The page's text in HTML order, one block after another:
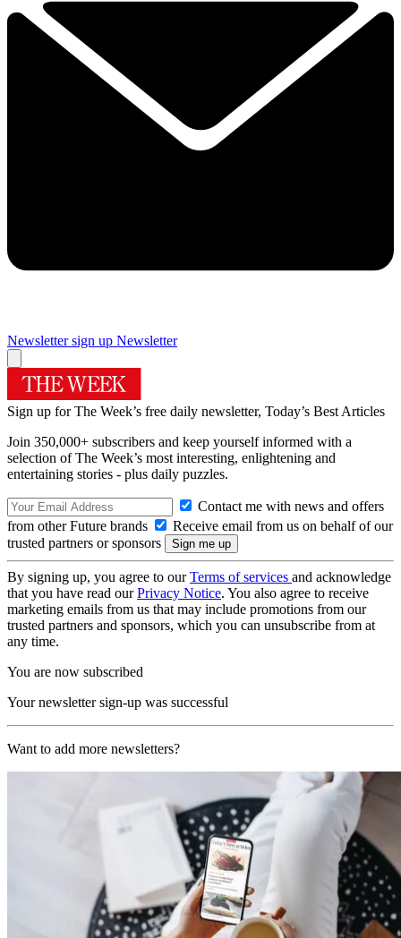
Newsletter sign up Newsletter
Sign up for The Week’s free daily newsletter, Today’s Best Articles
Join 350,000+ subscribers and keep yourself informed with a
selection of The Week’s most interesting, enlightening and
entertaining stories - plus daily puzzles.
Contact me with news and offers
from other Future brands
Receive email from us on behalf of our
trusted partners or sponsors
By signing up, you agree to ourTerms of services and acknowledge
that you have read ourPrivacy Notice. You also agree to receive
marketing emails from us that may include promotions from our
trusted partners and sponsors, which you can unsubscribe from at
any time.
You are now subscribed
Your newsletter sign-up was successful
Want to add more newsletters?